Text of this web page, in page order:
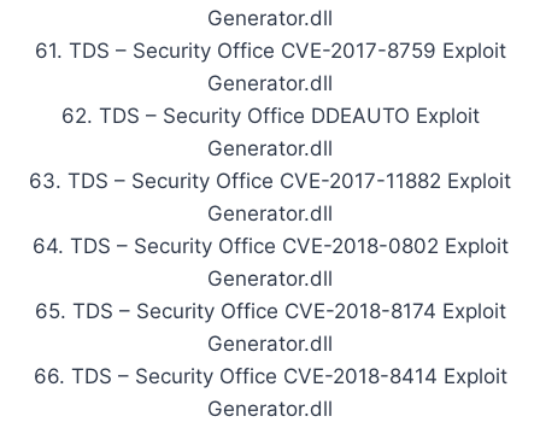
Generator.dll
61. TDS – Security Office CVE-2017-8759 Exploit
Generator.dll
62. TDS – Security Office DDEAUTO Exploit
Generator.dll
63. TDS – Security Office CVE-2017-11882 Exploit
Generator.dll
64. TDS – Security Office CVE-2018-0802 Exploit
Generator.dll
65. TDS – Security Office CVE-2018-8174 Exploit
Generator.dll
66. TDS – Security Office CVE-2018-8414 Exploit
Generator.dll